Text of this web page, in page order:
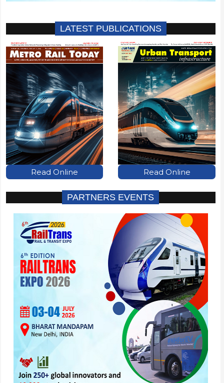
LATEST PUBLICATIONS
Read Online Read Online
PARTNERS EVENTS